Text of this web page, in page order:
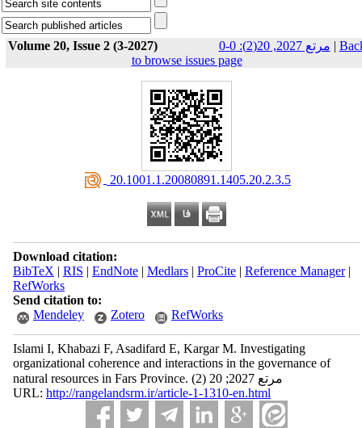
Volume 20, Issue 2 (3-2027) مرتع 2027, 20(2): 0-0 |
to browse issues page
‎ 20.1001.1.20080891.1405.20.2.3.5
Download citation:
BibTeX | RIS | EndNote| Medlars| ProCite| Reference Manager|
RefWorks
Send citation to:
Mendeley
Zotero RefWorks
Islami I, Khabazi F, Asadifard E, Kargar M. Investigating
organizational coherence and interactions in the governance of
natural resources in Fars Province. مرتع 2027; 20 (2)
URL: http://rangelandsrm.ir/article-1-1310-en.html